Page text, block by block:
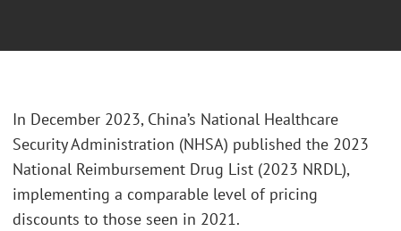
In December 2023, China’s National Healthcare
Security Administration (NHSA) published the 2023
National Reimbursement Drug List (2023 NRDL),
implementing a comparable level of pricing
discounts to those seen in 2021.